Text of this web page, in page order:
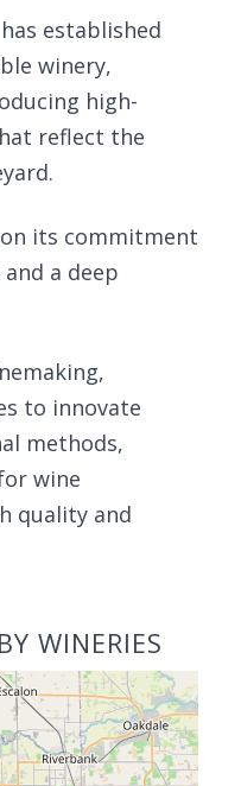
established
winery,
high-
reflect the
its commitment
a deep
to innovate
methods,
wine
quality and
WINERIES